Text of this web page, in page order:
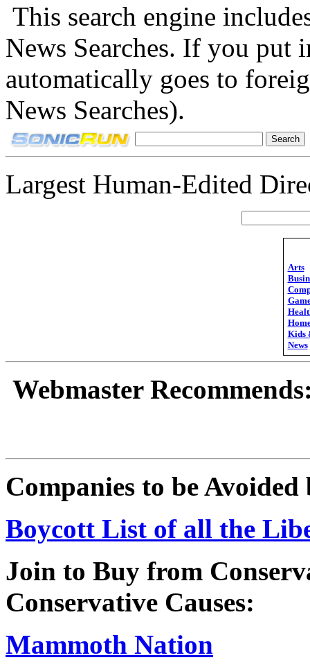
This search engine
News Searches. If you put
automatically goes to
News Searches).
Largest Human-Edited
Arts
Kids
News
Webmaster
Companies to be
Boycott List of all the
Join to Buy from
Conservative Causes:
Mammoth Nation